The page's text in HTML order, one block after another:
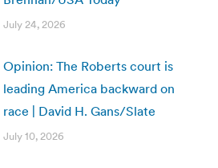
July 24, 2026
Opinion: The Roberts court is
leading America backward on
race | David H. Gans/Slate
July 10, 2026